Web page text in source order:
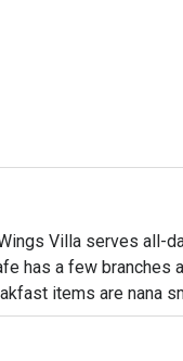
Villa serves all-
has a few branches
items are nana
oil bacon. Apart